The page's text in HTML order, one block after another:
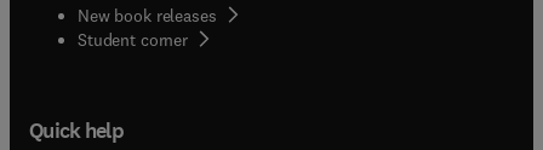
New book releases
Student corner( opens in new tab/window
Quick help